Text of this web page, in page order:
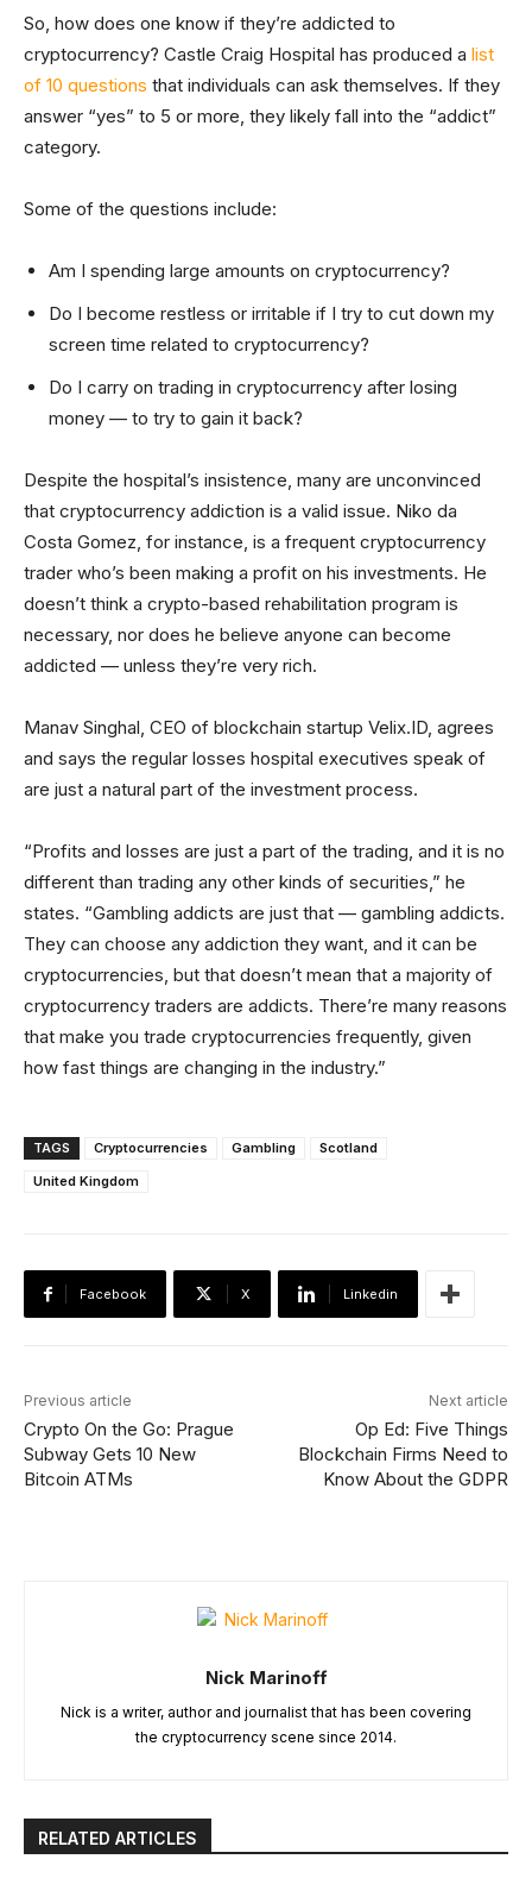
So, how does one know if they’re addicted to
cryptocurrency? Castle Craig Hospital has produced a list
of 10 questions that individuals can ask themselves. If they
answer “yes” to 5 or more, they likely fall into the “addict”
category.
Some of the questions include:
Am I spending large amounts on cryptocurrency?
Do I become restless or irritable if I try to cut down my
screen time related to cryptocurrency?
Do I carry on trading in cryptocurrency after losing
money — to try to gain it back?
Despite the hospital’s insistence, many are unconvinced
that cryptocurrency addiction is a valid issue. Niko da
Costa Gomez, for instance, is a frequent cryptocurrency
trader who’s been making a profit on his investments. He
doesn’t think a crypto-based rehabilitation program is
necessary, nor does he believe anyone can become
addicted — unless they’re very rich.
Manav Singhal, CEO of blockchain startup Velix.ID, agrees
and says the regular losses hospital executives speak of
are just a natural part of the investment process.
“Profits and losses are just a part of the trading, and it is no
different than trading any other kinds of securities,” he
states. “Gambling addicts are just that — gambling addicts.
They can choose any addiction they want, and it can be
cryptocurrencies, but that doesn’t mean that a majority of
cryptocurrency traders are addicts. There’re many reasons
that make you trade cryptocurrencies frequently, given
how fast things are changing in the industry.”
TAGS Cryptocurrencies Gambling
Scotland
United Kingdom
Facebook X Linkedin
Previous article
Crypto On the Go: Prague
Subway Gets 10 New
Bitcoin ATMs
Next article
Op Ed: Five Things
Blockchain Firms Need to
Know About the GDPR
Nick Marinoff
Nick is a writer, author and journalist that has been covering
the cryptocurrency scene since 2014.
RELATED ARTICLES